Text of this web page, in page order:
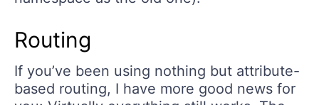
Routing
If you’ve been using nothing but attribute-
based routing, I have more good news for